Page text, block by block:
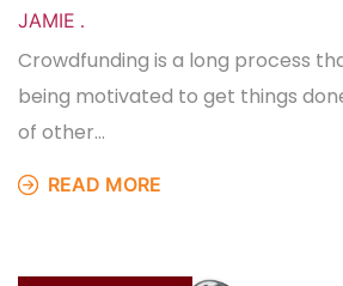
JAMIE .
Crowdfunding is a long process
being motivated to get things
of other…
READ MORE